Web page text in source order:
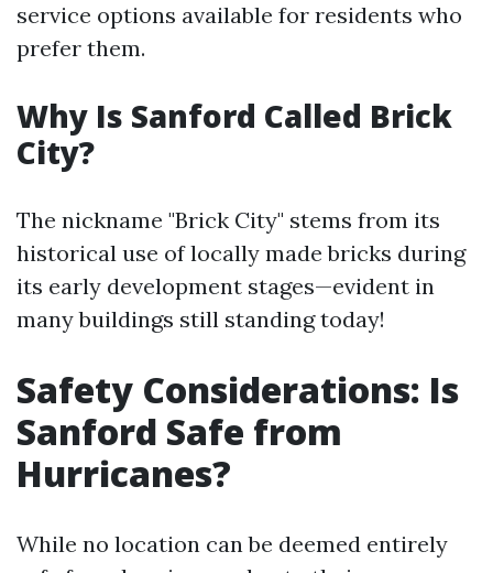
service options available for residents who
prefer them.
Why Is Sanford Called Brick
City?
The nickname "Brick City" stems from its
historical use of locally made bricks during
its early development stages—evident in
many buildings still standing today!
Safety Considerations: Is
Sanford Safe from
Hurricanes?
While no location can be deemed entirely